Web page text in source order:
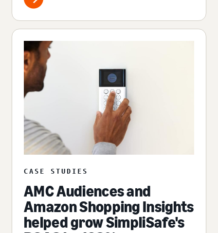
CASE STUDIES
AMC Audiences and
Amazon Shopping Insights
helped grow SimpliSafe's